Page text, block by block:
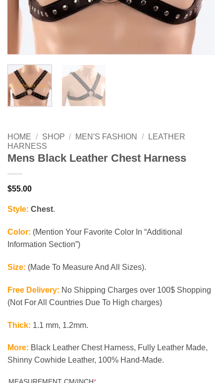
HOME / SHOP / MEN'S FASHION /
LEATHER
HARNESS
Mens Black Leather Chest Harness
$55.00
Style: Chest.
Color: (Mention Your Favorite Color In “Additional
Information Section”)
Size: (Made To Measure And All Sizes).
Free Delivery: No Shipping Charges over 100$ Shopping
(Not For All Countries Due To High charges)
Thick: 1.1 mm, 1.2mm.
More: Black Leather Chest Harness, Fully Leather Made,
Shinny Cowhide Leather, 100% Hand-Made.
(REQUIRED)